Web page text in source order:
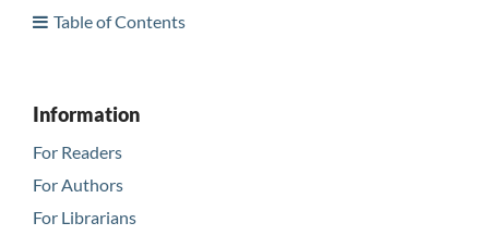
Table of Contents
Information
For Readers
For Authors
For Librarians